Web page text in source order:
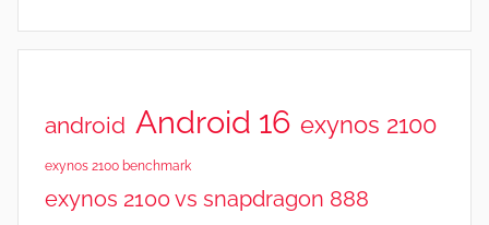
android Android 16 exynos 2100
exynos 2100 benchmark
exynos 2100 vs snapdragon 888